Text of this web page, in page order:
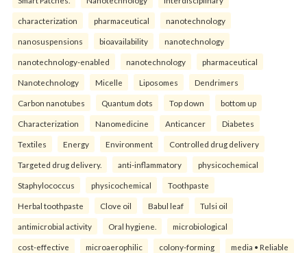
characterization pharmaceutical nanotechnology
nanosuspensions bioavailability nanotechnology
nanotechnology-enabled nanotechnology pharmaceutical
Nanotechnology Micelle Liposomes Dendrimers
Carbon nanotubes Quantum dots Top down bottom up
Characterization Nanomedicine Anticancer Diabetes
Textiles Energy Environment Controlled drug delivery
Targeted drug delivery. anti-inflammatory physicochemical
Staphylococcus physicochemical Toothpaste
Herbal toothpaste Clove oil Babul leaf Tulsi oil
antimicrobial activity Oral hygiene. microbiological
cost-effective microaerophilic colony-forming media • Reliable